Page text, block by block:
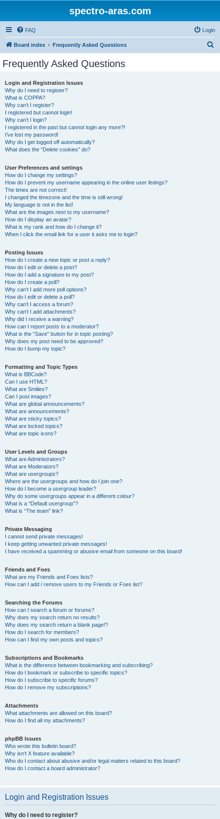
spectro-aras.com
FAQ Login
Board index Frequently Asked Questions
Frequently Asked Questions
Login and Registration Issues
Why do I need to register?
What is COPPA?
Why can’t I register?
I registered but cannot login!
Why can’t I login?
I registered in the past but cannot login any more?!
I’ve lost my password!
Why do I get logged off automatically?
What does the “Delete cookies” do?
User Preferences and settings
How do I change my settings?
How do I prevent my username appearing in the online user listings?
The times are not correct!
I changed the timezone and the time is still wrong!
My language is not in the list!
What are the images next to my username?
How do I display an avatar?
What is my rank and how do I change it?
When I click the email link for a user it asks me to login?
Posting Issues
How do I create a new topic or post a reply?
How do I edit or delete a post?
How do I add a signature to my post?
How do I create a poll?
Why can’t I add more poll options?
How do I edit or delete a poll?
Why can’t I access a forum?
Why can’t I add attachments?
Why did I receive a warning?
How can I report posts to a moderator?
What is the “Save” button for in topic posting?
Why does my post need to be approved?
How do I bump my topic?
Formatting and Topic Types
What is BBCode?
Can I use HTML?
What are Smilies?
Can I post images?
What are global announcements?
What are announcements?
What are sticky topics?
What are locked topics?
What are topic icons?
User Levels and Groups
What are Administrators?
What are Moderators?
What are usergroups?
Where are the usergroups and how do I join one?
How do I become a usergroup leader?
Why do some usergroups appear in a different colour?
What is a “Default usergroup”?
What is “The team” link?
Private Messaging
I cannot send private messages!
I keep getting unwanted private messages!
I have received a spamming or abusive email from someone on this board!
Friends and Foes
What are my Friends and Foes lists?
How can I add / remove users to my Friends or Foes list?
Searching the Forums
How can I search a forum or forums?
Why does my search return no results?
Why does my search return a blank page!?
How do I search for members?
How can I find my own posts and topics?
Subscriptions and Bookmarks
What is the difference between bookmarking and subscribing?
How do I bookmark or subscribe to specific topics?
How do I subscribe to specific forums?
How do I remove my subscriptions?
Attachments
What attachments are allowed on this board?
How do I find all my attachments?
phpBB Issues
Who wrote this bulletin board?
Why isn’t X feature available?
Who do I contact about abusive and/or legal matters related to this board?
How do I contact a board administrator?
Login and Registration Issues
Why do I need to register?